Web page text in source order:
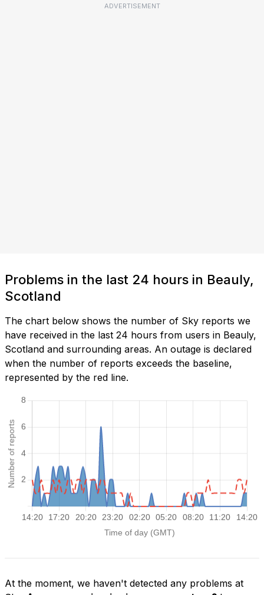
ADVERTISEMENT
Problems in the last 24 hours in Beauly,
Scotland
The chart below shows the number of Sky reports we
have received in the last 24 hours from users in Beauly,
Scotland and surrounding areas. An outage is declared
when the number of reports exceeds the baseline,
represented by the red line.
At the moment, we haven't detected any problems at